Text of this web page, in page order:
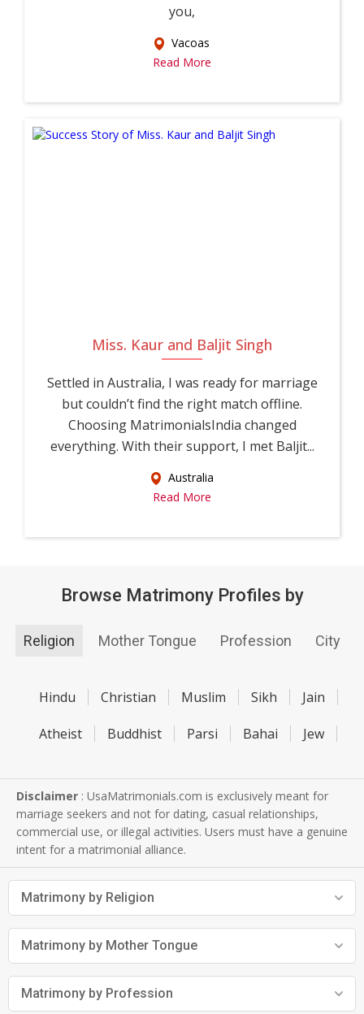
you,
Vacoas
Read More
Miss. Kaur and Baljit Singh
Settled in Australia, I was ready for marriage
but couldn’t find the right match offline.
Choosing MatrimonialsIndia changed
everything. With their support, I met Baljit...
Australia
Read More
Browse Matrimony Profiles by
Religion Mother Tongue Profession City
Hindu Christian Muslim Sikh Jain
Atheist Buddhist Parsi Bahai Jew
Disclaimer : UsaMatrimonials.com is exclusively meant for
marriage seekers and not for dating, casual relationships,
commercial use, or illegal activities. Users must have a genuine
intent for a matrimonial alliance.
Matrimony by Religion
Matrimony by Mother Tongue
Matrimony by Profession